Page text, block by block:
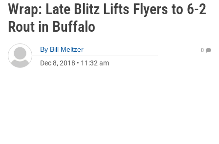
Wrap: Late Blitz Lifts Flyers to 6-2
Rout in Buffalo
By Bill Meltzer
Dec 8, 2018 • 11:32 am
0